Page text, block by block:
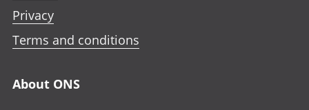
Privacy
Terms and conditions
About ONS